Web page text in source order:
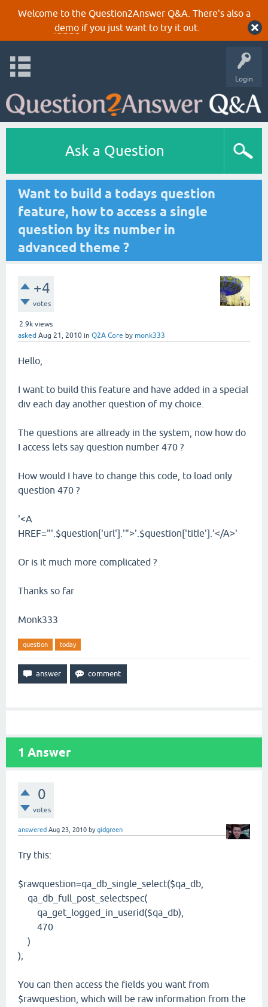
Welcome to the Question2Answer Q&A. There's also a
demoif you just want to try it out.
Login
Ask a Question
Want to build a todays question
feature, how to access a single
question by its number in
advanced theme ?
+4
votes
2.9k views
asked Aug 21, 2010 in Q2A Core by monk333
Hello,
I want to build this feature and have added in a special
div each day another question of my choice.
The questions are allready in the system, now how do
I access lets say question number 470 ?
How would I have to change this code, to load only
question 470 ?
'<A
HREF="'.$question['url'].'">'.$question['title'].'</A>'
Or is it much more complicated ?
Thanks so far
Monk333
question today
1 Answer
0
votes
answered Aug 23, 2010 bygidgreen
Try this:
$rawquestion=qa_db_single_select($qa_db,
qa_db_full_post_selectspec(
qa_get_logged_in_userid($qa_db),
470
)
);
You can then access the fields you want from
$rawquestion, which will be raw information from the